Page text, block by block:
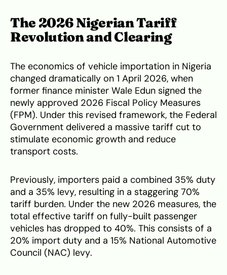
The 2026 Nigerian Tariff
Revolution and Clearing
The economics of vehicle importation in Nigeria
changed dramatically on 1 April 2026, when
former finance minister Wale Edun signed the
newly approved 2026 Fiscal Policy Measures
(FPM). Under this revised framework, the Federal
Government delivered a massive tariff cut to
stimulate economic growth and reduce
transport costs.
Previously, importers paid a combined 35% duty
and a 35% levy, resulting in a staggering 70%
tariff burden. Under the new 2026 measures, the
total effective tariff on fully-built passenger
vehicles has dropped to 40%. This consists of a
20% import duty and a 15% National Automotive
Council (NAC) levy.